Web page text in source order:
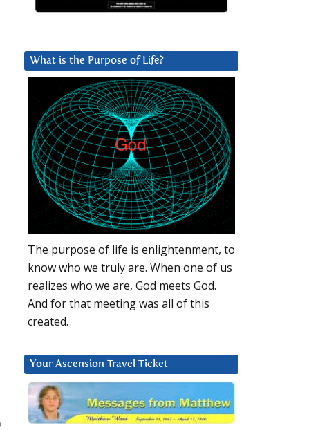
What is the Purpose of Life?
The purpose of life is enlightenment, to
know who we truly are. When one of us
realizes who we are, God meets God.
And for that meeting was all of this
created.
Your Ascension Travel Ticket